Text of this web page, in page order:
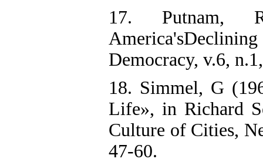
17. Putnam,
Democracy, v.6,
18. Simmel, G
Life», in Richard
Culture of Cities,
47-60.